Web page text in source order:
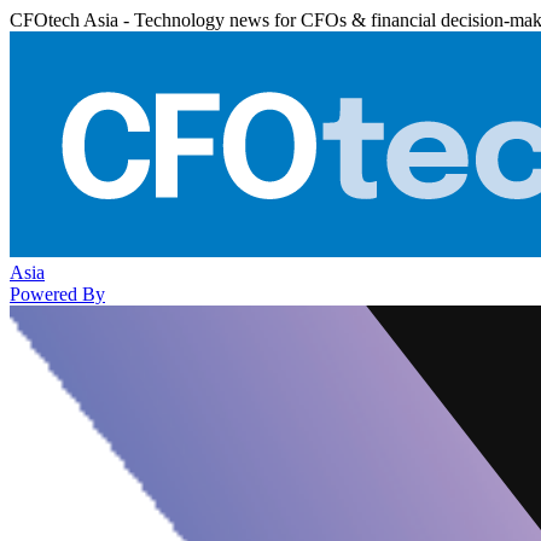
CFOtech Asia - Technology news for CFOs & financial decision-
Asia
Powered By